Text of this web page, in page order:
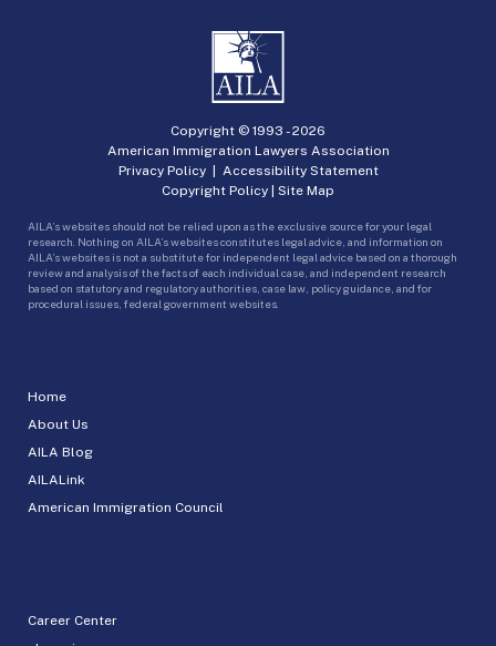
Home
About Us
AILA Blog
AILALink
American Immigration Council
Career Center
Copyright © 1993 -2026
American Immigration Lawyers Association
Privacy Policy| Accessibility Statement
Copyright Policy | Site Map
AILA’s websites should not be relied upon as the exclusive source for your legal
research. Nothing on AILA’s websites constitutes legal advice, and information on
AILA’s websites is not a substitute for independent legal advice based on a thorough
review and analysis of the facts of each individual case, and independent research
based on statutory and regulatory authorities, case law, policy guidance, and for
procedural issues, federal government websites.